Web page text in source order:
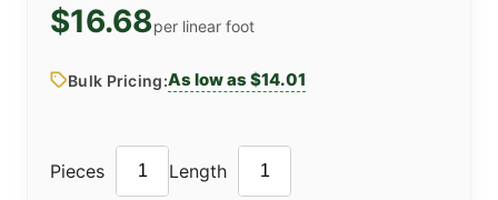
$16.68per linear foot
Bulk Pricing:As low as $14.01
Pieces Length